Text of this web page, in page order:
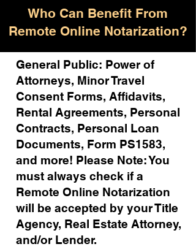
Who Can Benefit From
Remote Online Notarization?
General Public: Power of
Attorneys, Minor Travel
Consent Forms, Affidavits,
Rental Agreements, Personal
Contracts, Personal Loan
Documents, Form PS1583,
and more! Please Note: You
must always check if a
Remote Online Notarization
will be accepted by your Title
Agency, Real Estate Attorney,
and/or Lender.